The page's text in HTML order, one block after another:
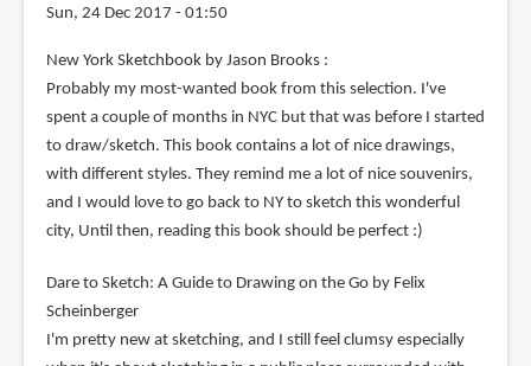
Sun, 24 Dec 2017 - 01:50
New York Sketchbook by Jason Brooks :
Probably my most-wanted book from this selection. I've
spent a couple of months in NYC but that was before I started
to draw/sketch. This book contains a lot of nice drawings,
with different styles. They remind me a lot of nice souvenirs,
and I would love to go back to NY to sketch this wonderful
city, Until then, reading this book should be perfect :)
Dare to Sketch: A Guide to Drawing on the Go by Felix
Scheinberger
I'm pretty new at sketching, and I still feel clumsy especially